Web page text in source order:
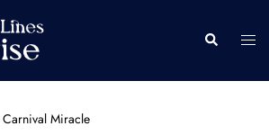
Search
Carnival Miracle